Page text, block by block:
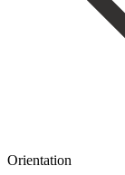
Orientation